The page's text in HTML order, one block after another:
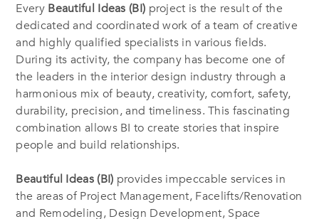
Every Beautiful Ideas (BI) project is the result of the
dedicated and coordinated work of a team of creative
and highly qualified specialists in various fields.
During its activity, the company has become one of
the leaders in the interior design industry through a
harmonious mix of beauty, creativity, comfort, safety,
durability, precision, and timeliness. This fascinating
combination allows BI to create stories that inspire
people and build relationships.
Beautiful Ideas (BI) provides impeccable services in
the areas of Project Management, Facelifts/Renovation
and Remodeling, Design Development, Space